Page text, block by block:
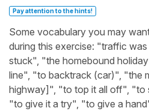
Pay attention to the hints!
Some vocabulary you may
during this exercise: "traffic
stuck", "the homebound
line", "to backtrack (car)", "the
highway]", "to top it all off", "to
"to give it a try", "to give a